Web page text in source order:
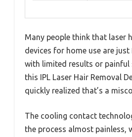
Many people think that laser
devices for home use are
with limited results or painful
this IPL Laser Hair Removal
quickly realized that’s a
The cooling contact
the process almost painless,